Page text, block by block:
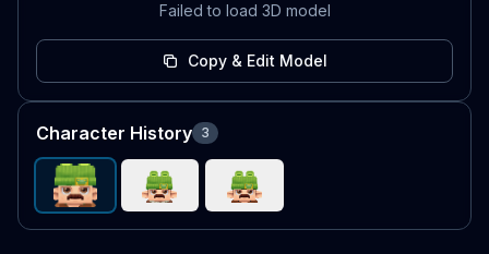
Failed to load 3D model
Copy & Edit Model
Character History 3